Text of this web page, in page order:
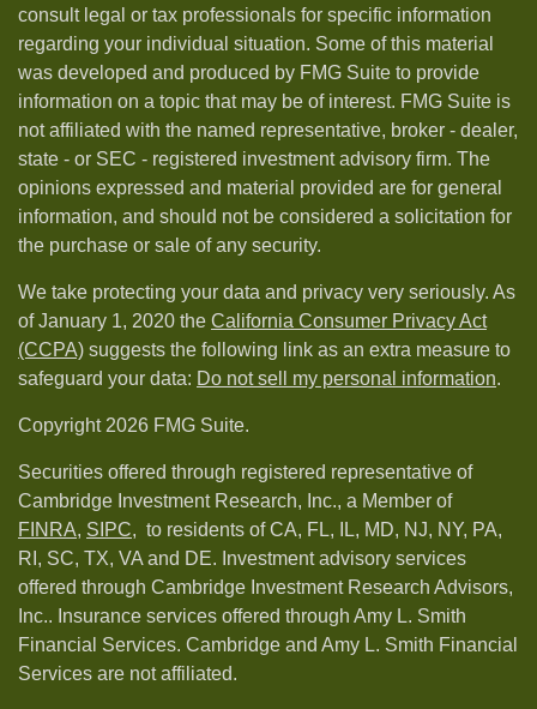
consult legal or tax professionals for specific information
regarding your individual situation. Some of this material
was developed and produced by FMG Suite to provide
information on a topic that may be of interest. FMG Suite is
not affiliated with the named representative, broker - dealer,
state - or SEC - registered investment advisory firm. The
opinions expressed and material provided are for general
information, and should not be considered a solicitation for
the purchase or sale of any security.
We take protecting your data and privacy very seriously. As
of January 1, 2020 the California Consumer Privacy Act
(CCPA) suggests the following link as an extra measure to
safeguard your data: Do not sell my personal information.
Copyright 2026 FMG Suite.
Securities offered through registered representative of
Cambridge Investment Research, Inc., a Member of
FINRA, SIPC, to residents of CA, FL, IL, MD, NJ, NY, PA,
RI, SC, TX, VA and DE. Investment advisory services
offered through Cambridge Investment Research Advisors,
Inc.. Insurance services offered through Amy L. Smith
Financial Services. Cambridge and Amy L. Smith Financial
Services are not affiliated.